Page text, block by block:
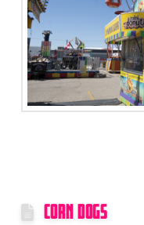
CORN DOGS